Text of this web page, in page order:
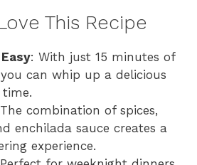
This Recipe
: With just 15 minutes of
can whip up a delicious
combination of spices,
enchilada sauce creates a
experience.